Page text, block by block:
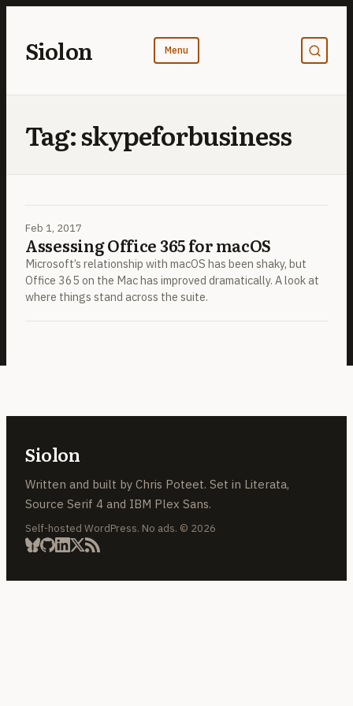
content
Siolon
Tag:skypeforbusiness
Feb 1, 2017
Assessing Office 365 for macOS
Microsoft’s relationship with macOS has been shaky, but
Office 365 on the Mac has improved dramatically. A look at
where things stand across the suite.
Siolon
Written and built by Chris Poteet. Set in Literata,
Source Serif 4 and IBM Plex Sans.
Self-hosted WordPress. No ads. © 2026